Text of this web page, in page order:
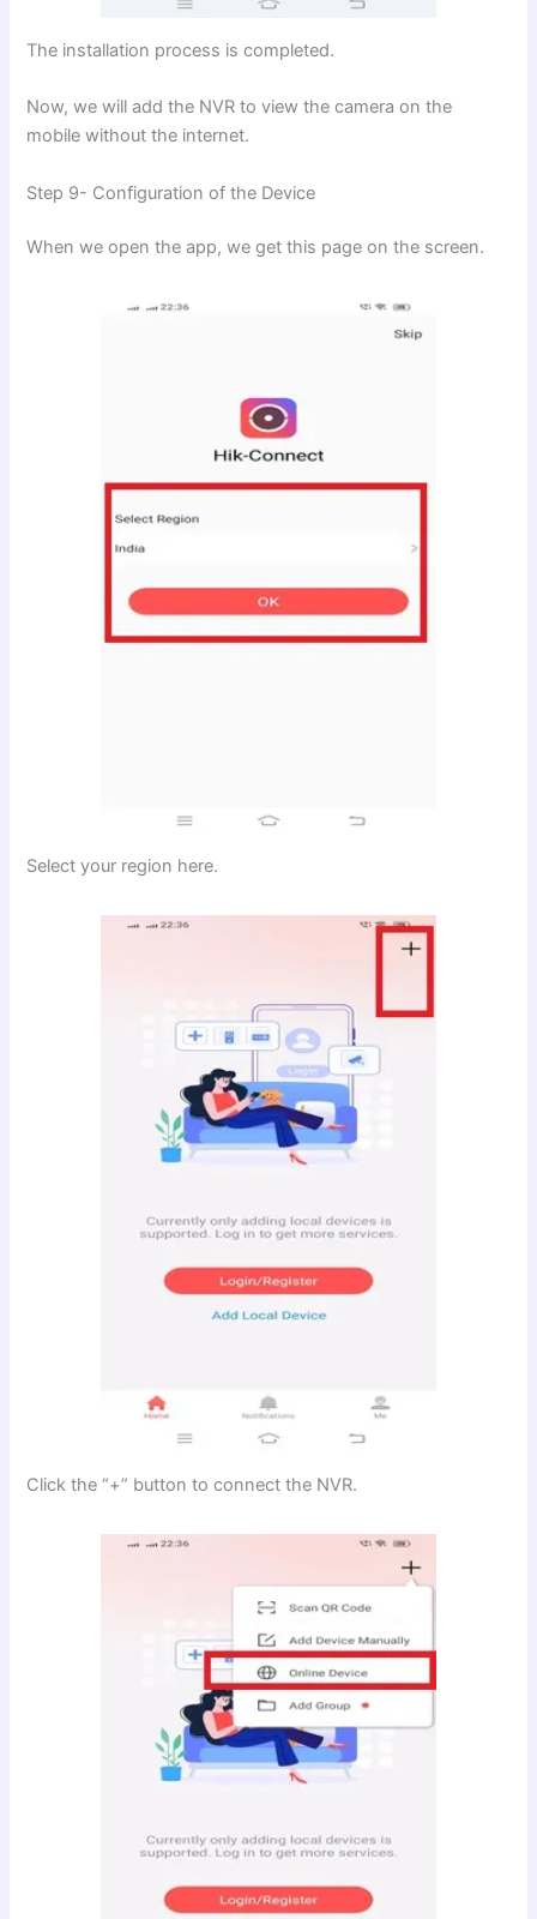
The installation process is completed.
Now, we will add the NVR to view the camera on the
mobile without the internet.
Step 9- Configuration of the Device
When we open the app, we get this page on the screen.
Select your region here.
Click the “+” button to connect the NVR.